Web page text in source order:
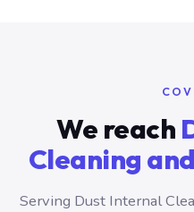
We reach
Cleaning
Serving Dust Internal